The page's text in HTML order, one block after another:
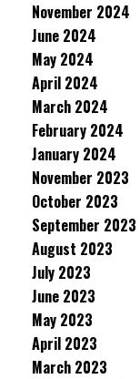
November 2024
June 2024
May 2024
April 2024
March 2024
February 2024
January 2024
November 2023
October 2023
September 2023
August 2023
July 2023
June 2023
May 2023
April 2023
March 2023